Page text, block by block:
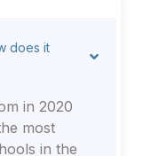
does it
in 2020
most
in the